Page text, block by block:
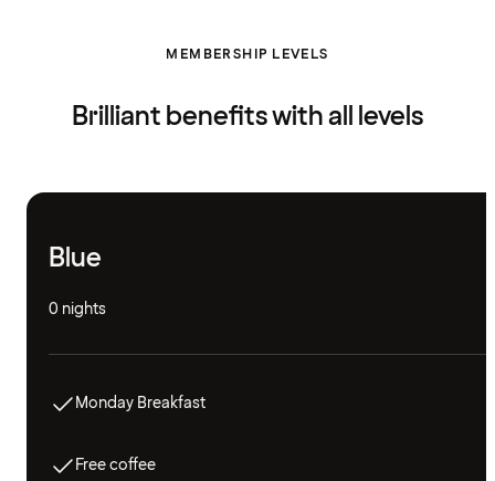
MEMBERSHIP LEVELS
Brilliant benefits with all levels
Blue
0 nights
Monday Breakfast
Free coffee